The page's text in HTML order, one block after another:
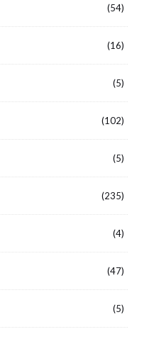
(54)
(16)
(5)
(102)
(5)
(235)
(4)
(47)
(5)